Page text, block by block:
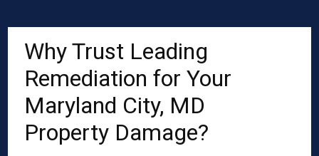
Why Trust Leading
Remediation for Your
Maryland City, MD
Property Damage?